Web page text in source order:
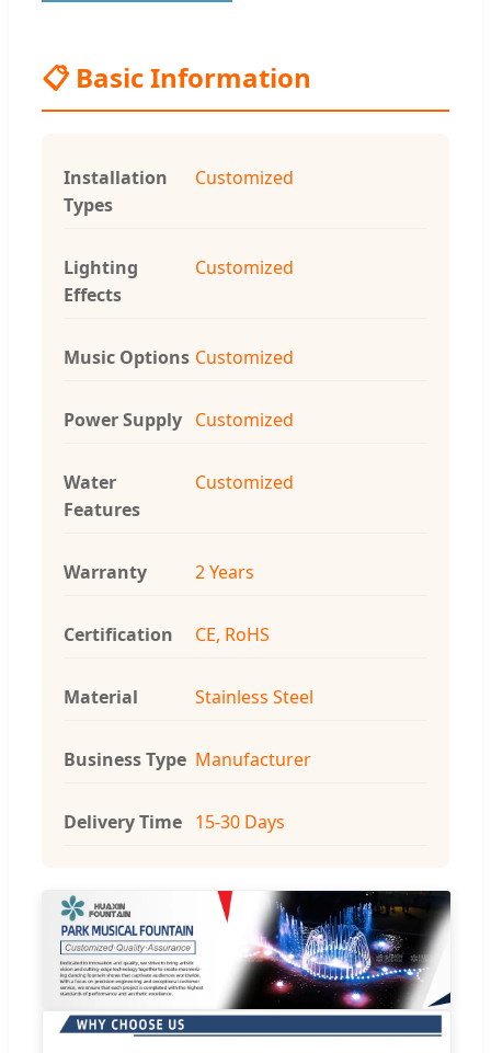
📋 Basic Information
Installation
Types
Customized
Lighting
Effects
Customized
Music Options Customized
Power Supply Customized
Water
Features
Customized
Warranty 2 Years
Certification CE, RoHS
Material Stainless Steel
Business Type Manufacturer
Delivery Time 15-30 Days